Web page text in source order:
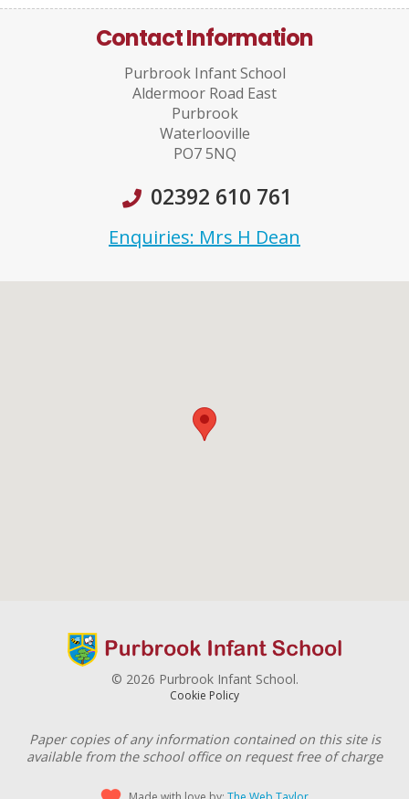
Contact Information
Purbrook Infant School
Aldermoor Road East
Purbrook
Waterlooville
PO7 5NQ
02392 610 761
Enquiries: Mrs H Dean
© 2026 Purbrook Infant School.
Cookie Policy
Paper copies of any information contained on this site is
available from the school office on request free of charge